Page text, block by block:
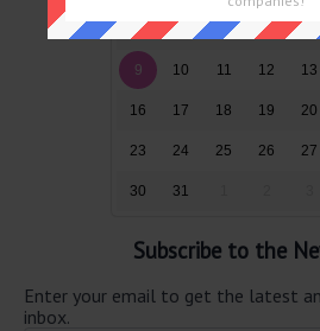
2 3 5
9 10 11 12 13
16 17 18 19 20
23 24 25 26 27
30 31
Subscribe to the
Enter your email to get the latest
inbox.